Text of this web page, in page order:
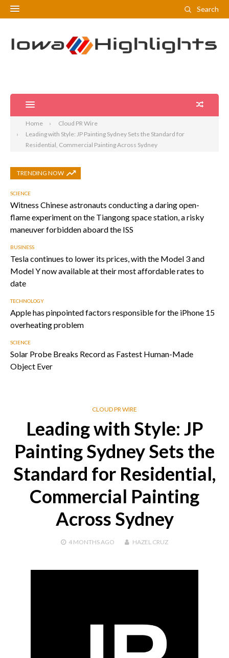
Search
Home
Cloud PR Wire
Leading with Style: JP Painting Sydney Sets the Standard for
Residential, Commercial Painting Across Sydney
TRENDING NOW
SCIENCE
Witness Chinese astronauts conducting a daring open-
flame experiment on the Tiangong space station, a risky
maneuver forbidden aboard the ISS
BUSINESS
Tesla continues to lower its prices, with the Model 3 and
Model Y now available at their most affordable rates to
date
TECHNOLOGY
Apple has pinpointed factors responsible for the iPhone 15
overheating problem
SCIENCE
Solar Probe Breaks Record as Fastest Human-Made
Object Ever
CLOUD PR WIRE
Leading with Style: JP
Painting Sydney Sets the
Standard for Residential,
Commercial Painting
Across Sydney
4 MONTHS AGO HAZEL CRUZ